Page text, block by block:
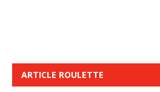
ARTICLE ROULETTE